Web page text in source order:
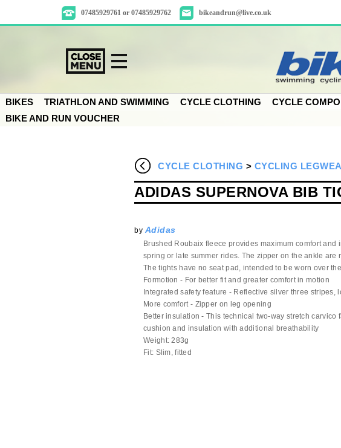
07485929761 or 07485929762 bikeandrun@live.co.uk
BIKES TRIATHLON AND SWIMMING CYCLE CLOTHING CYCLE
BIKE AND RUN VOUCHER
CYCLE CLOTHING > CYCLING
ADIDAS SUPERNOVA BIB
by Adidas
Brushed Roubaix fleece provides maximum comfort and
spring or late summer rides. The zipper on the ankle are
The tights have no seat pad, intended to be worn over
Formotion - For better fit and greater comfort in motion
Integrated safety feature - Reflective silver three stripes,
More comfort - Zipper on leg opening
Better insulation - This technical two-way stretch carvico
cushion and insulation with additional breathability
Weight: 283g
Fit: Slim, fitted